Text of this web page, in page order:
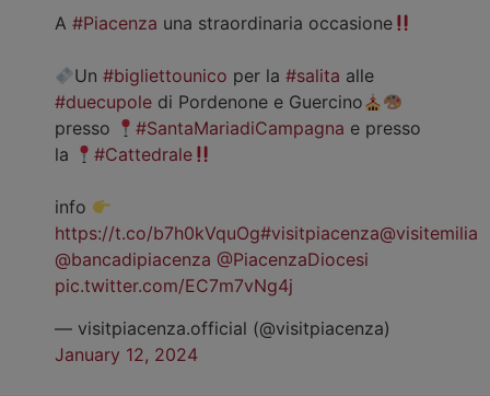
A #Piacenza una straordinaria occasione
Un#bigliettounico per la#salita alle
#duecupole di Pordenone e Guercino
presso
#SantaMariadiCampagna e presso
la
#Cattedrale
info
https://t.co/b7h0kVquOg#visitpiacenza@visitemilia
@bancadipiacenza @PiacenzaDiocesi
pic.twitter.com/EC7m7vNg4j
— visitpiacenza.official (@visitpiacenza)
January 12, 2024